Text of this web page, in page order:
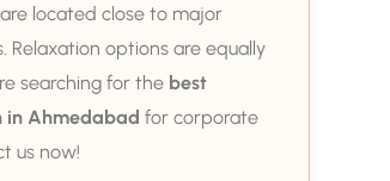
located close to major
Relaxation options are equally
searching for the best
in Ahmedabad for corporate
us now!